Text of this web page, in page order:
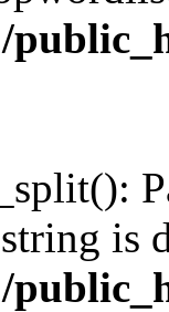
is